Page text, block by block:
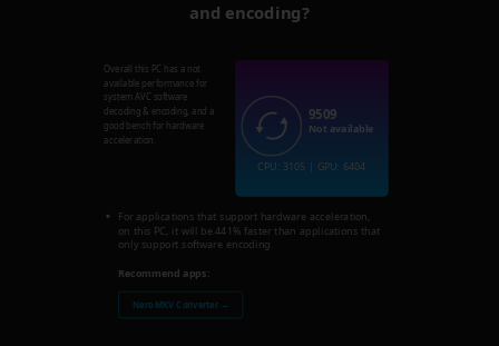
and encoding?
Overall this PC has a not
available performance for
system AVC software
decoding & encoding, and a
good bench for hardware
acceleration.
For applications that support hardware acceleration,
on this PC, it will be 441% faster than applications that
only support software encoding.
Recommend apps:
Nero MKV Converter →
9509
Not available
CPU: 3105 | GPU: 6404